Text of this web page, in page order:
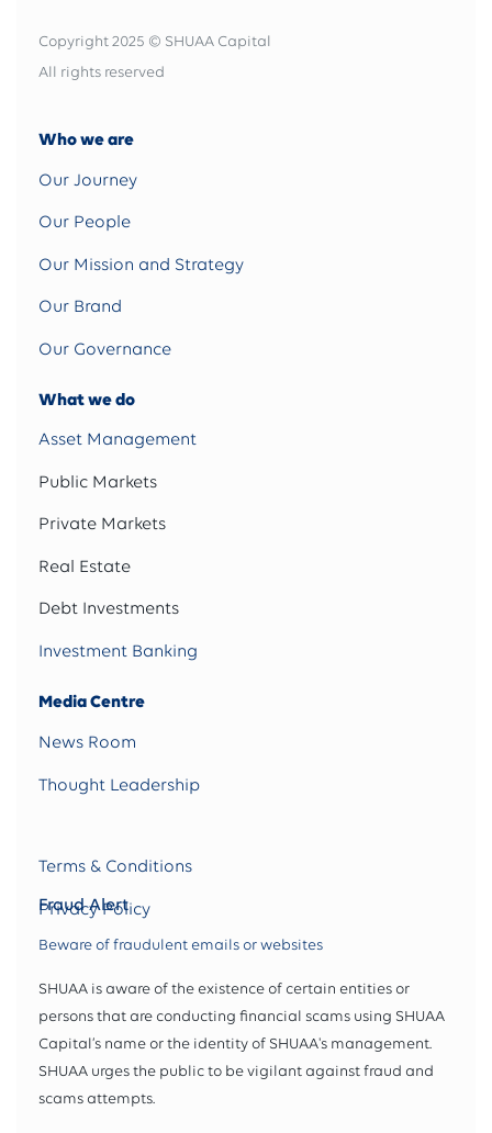
Copyright 2025 © SHUAA Capital
All rights reserved
Who we are
Our Journey
Our People
Our Mission and Strategy
Our Brand
Our Governance
What we do
Asset Management
Public Markets
Private Markets
Real Estate
Debt Investments
Investment Banking
Media Centre
News Room
Thought Leadership
Terms & Conditions
Privacy Policy
Fraud Alert
Beware of fraudulent emails or websites
SHUAA is aware of the existence of certain entities or
persons that are conducting financial scams using SHUAA
Capital’s name or the identity of SHUAA's management.
SHUAA urges the public to be vigilant against fraud and
scams attempts.